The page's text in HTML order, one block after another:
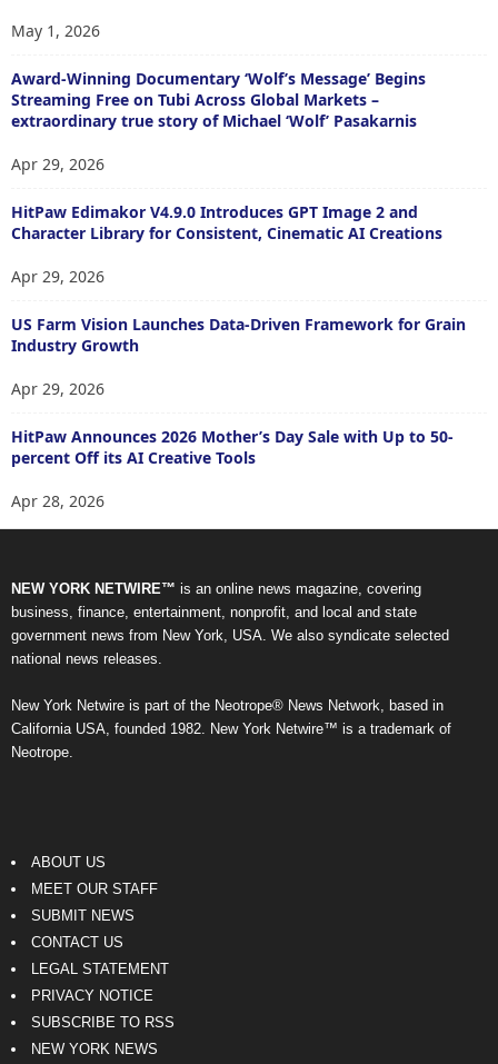
May 1, 2026
Award-Winning Documentary ‘Wolf’s Message’ Begins
Streaming Free on Tubi Across Global Markets –
extraordinary true story of Michael ‘Wolf’ Pasakarnis
Apr 29, 2026
HitPaw Edimakor V4.9.0 Introduces GPT Image 2 and
Character Library for Consistent, Cinematic AI Creations
Apr 29, 2026
US Farm Vision Launches Data-Driven Framework for Grain
Industry Growth
Apr 29, 2026
HitPaw Announces 2026 Mother’s Day Sale with Up to 50-
percent Off its AI Creative Tools
Apr 28, 2026
NEW YORK NETWIRE™ is an online news magazine, covering
business, finance, entertainment, nonprofit, and local and state
government news from New York, USA. We also syndicate selected
national news releases.
New York Netwire is part of the Neotrope® News Network, based in
California USA, founded 1982. New York Netwire™ is a trademark of
Neotrope.
ABOUT US
MEET OUR STAFF
SUBMIT NEWS
CONTACT US
LEGAL STATEMENT
PRIVACY NOTICE
SUBSCRIBE TO RSS
NEW YORK NEWS